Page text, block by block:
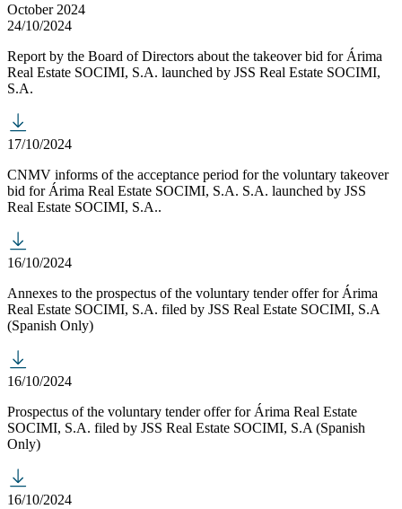
October 2024
24/10/2024
Report by the Board of Directors about the takeover bid for Árima
Real Estate SOCIMI, S.A. launched by JSS Real Estate SOCIMI,
S.A.
17/10/2024
CNMV informs of the acceptance period for the voluntary takeover
bid for Árima Real Estate SOCIMI, S.A. S.A. launched by JSS
Real Estate SOCIMI, S.A..
16/10/2024
Annexes to the prospectus of the voluntary tender offer for Árima
Real Estate SOCIMI, S.A. filed by JSS Real Estate SOCIMI, S.A
(Spanish Only)
16/10/2024
Prospectus of the voluntary tender offer for Árima Real Estate
SOCIMI, S.A. filed by JSS Real Estate SOCIMI, S.A (Spanish
Only)
16/10/2024